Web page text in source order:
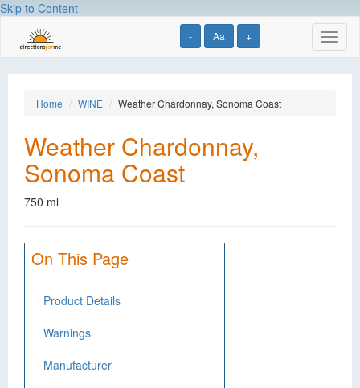
Skip to Content
- Aa +
Home WINE Weather Chardonnay, Sonoma Coast
Weather Chardonnay,
Sonoma Coast
750 ml
On This Page
Product Details
Warnings
Manufacturer